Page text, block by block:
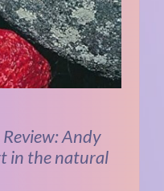
Andy
in the natural